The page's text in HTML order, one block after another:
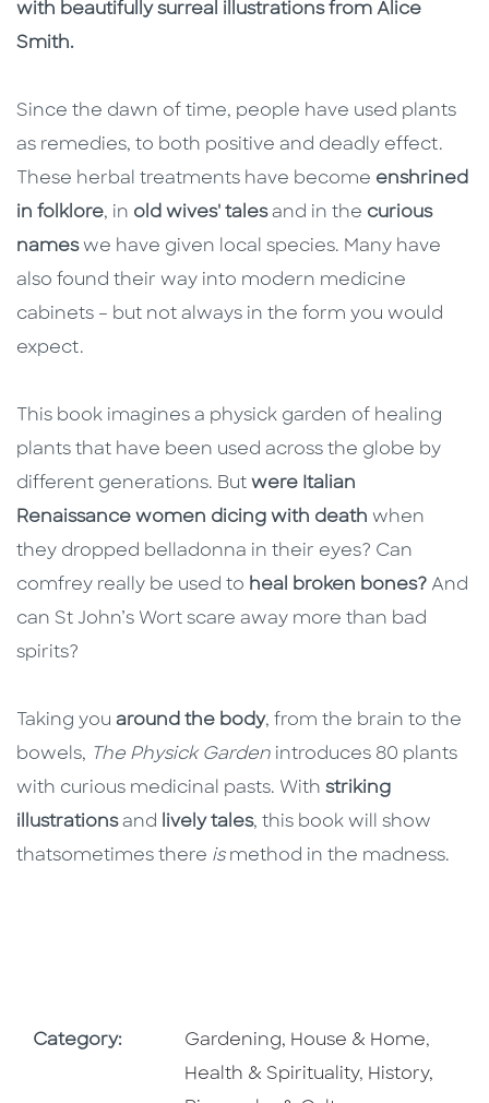
with beautifully surreal illustrations from Alice
Smith.
Since the dawn of time, people have used plants
as remedies, to both positive and deadly effect.
These herbal treatments have become enshrined
in folklore, in old wives' talesand in the curious
nameswe have given local species. Many have
also found their way into modern medicine
cabinets – but not always in the form you would
expect.
This book imagines a physick garden of healing
plants that have been used across the globe by
different generations. But were Italian
Renaissance women dicing with death when
they dropped belladonna in their eyes? Can
comfrey really be used to heal broken bones? And
can St John’s Wort scare away more than bad
spirits?
Taking you around the body, from the brain to the
bowels, The Physick Garden introduces 80 plants
with curious medicinal pasts. With striking
illustrationsand lively tales, this book will show
thatsometimes there ismethod in the madness.
Category: Go To Subject Area
Gardening, House & Home,
Health & Spirituality, Go To
History,